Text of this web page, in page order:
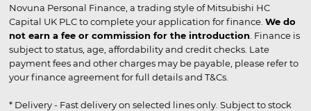
Novuna Personal Finance, a trading style of Mitsubishi HC
Capital UK PLC to complete your application for finance. We do
not earn a fee or commission for the introduction . Finance is
subject to status, age, affordability and credit checks. Late
payment fees and other charges may be payable, please refer to
your finance agreement for full details and T&Cs.
* Delivery - Fast delivery on selected lines only. Subject to stock